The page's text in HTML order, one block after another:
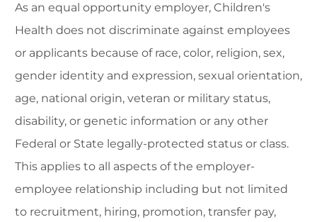
As an equal opportunity employer, Children's
Health does not discriminate against employees
or applicants because of race, color, religion, sex,
gender identity and expression, sexual orientation,
age, national origin, veteran or military status,
disability, or genetic information or any other
Federal or State legally-protected status or class.
This applies to all aspects of the employer-
employee relationship including but not limited
to recruitment, hiring, promotion, transfer pay,